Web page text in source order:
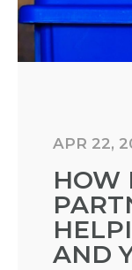
APR 22,
HOW
AND